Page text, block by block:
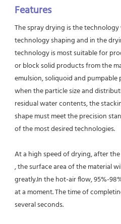
Features
The spray drying is the
technology shaping and in the
technology is most suitable for
or block solid products from the
emulsion, soliquoid and pumpable
when the particle size and
residual water contents, the
shape must meet the precision
of the most desired technologies.
At a high speed of drying, after
, the surface area of the material
greatly.In the hot-air flow, 95%-
at a moment. The time of
several seconds.